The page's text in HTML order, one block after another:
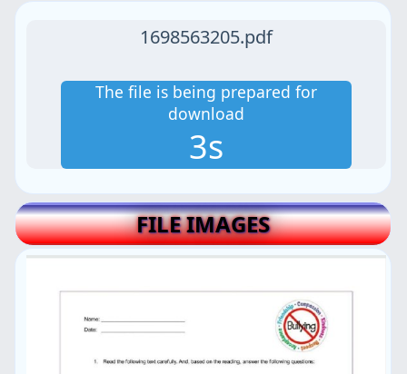
1698563205.pdf
The file is being prepared for
download
2s
FILE IMAGES